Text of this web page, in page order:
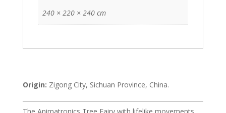
240 × 220 × 240 cm
Origin: Zigong City, Sichuan Province, China.